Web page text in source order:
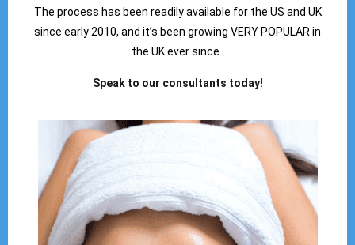
The process has been readily available for the US and UK
since early 2010, and it’s been growing VERY POPULAR in
the UK ever since.
Speak to our consultants today!